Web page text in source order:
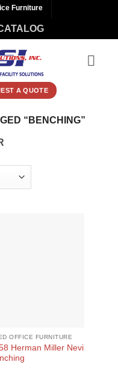
Furniture
A QUOTE
“BENCHING”
OFFICE FURNITURE
Herman Miller Nevi